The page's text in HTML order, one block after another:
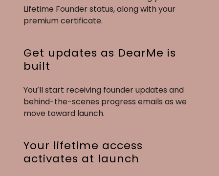
Lifetime Founder status, along with your
premium certificate.
Get updates as DearMe is
built
You’ll start receiving founder updates and
behind-the-scenes progress emails as we
move toward launch.
Your lifetime access
activates at launch